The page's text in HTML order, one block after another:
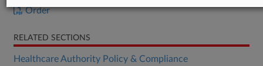
Order
RELATED SECTIONS
Healthcare Authority Policy & Compliance